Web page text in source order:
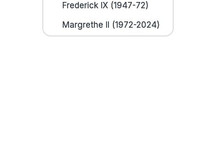
Frederick IX (1947-72)
Margrethe II (1972-2024)